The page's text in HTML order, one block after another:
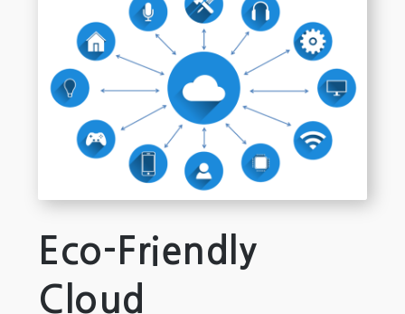
Eco-Friendly
Cloud